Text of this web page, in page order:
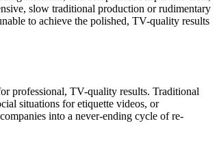
slow traditional production or rudimentary
to achieve the polished, TV-quality results
professional, TV-quality results. Traditional
situations for etiquette videos, or
into a never-ending cycle of re-